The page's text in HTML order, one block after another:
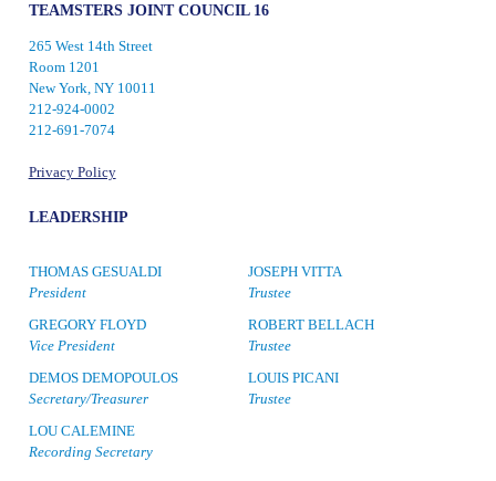
TEAMSTERS JOINT COUNCIL 16
265 West 14th Street
Room 1201
New York, NY 10011
212-924-0002
212-691-7074
Privacy Policy
LEADERSHIP
THOMAS GESUALDI
President
GREGORY FLOYD
Vice President
DEMOS DEMOPOULOS
Secretary/Treasurer
LOU CALEMINE
Recording Secretary
JOSEPH VITTA
Trustee
ROBERT BELLACH
Trustee
LOUIS PICANI
Trustee